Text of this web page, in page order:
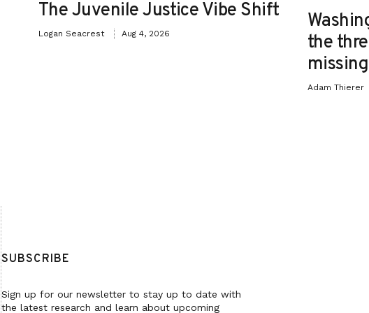
The Juvenile Justice Vibe Shift
Logan Seacrest Aug 4, 2026
the
Adam Thierer
SUBSCRIBE
Sign up for our newsletter to stay up to date with
the latest research and learn about upcoming